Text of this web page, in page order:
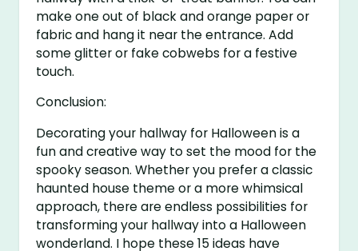
make one out of black and orange paper or
fabric and hang it near the entrance. Add
some glitter or fake cobwebs for a festive
touch.
Conclusion:
Decorating your hallway for Halloween is a
fun and creative way to set the mood for the
spooky season. Whether you prefer a classic
haunted house theme or a more whimsical
approach, there are endless possibilities for
transforming your hallway into a Halloween
wonderland. I hope these 15 ideas have